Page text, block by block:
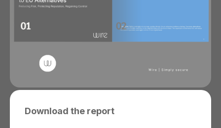
Download the report